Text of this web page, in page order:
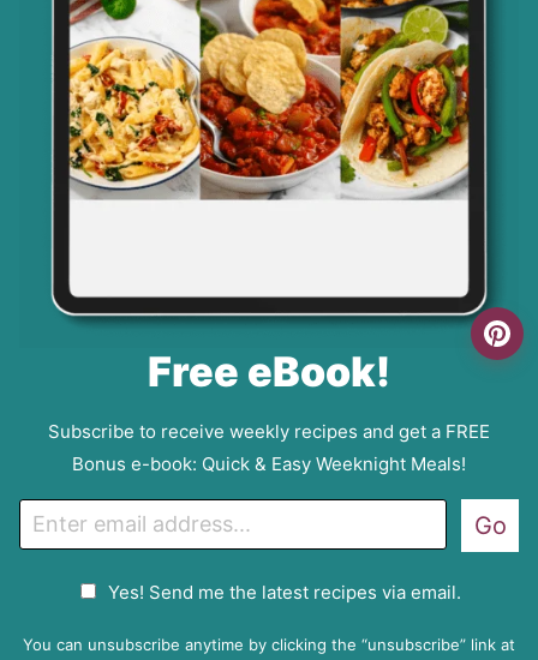
Free eBook!
Subscribe to receive weekly recipes and get a FREE
Bonus e-book: Quick & Easy Weeknight Meals!
m
P
Yes! Send me the latest recipes via email.
Go
You can unsubscribe anytime by clicking the “unsubscribe” link at